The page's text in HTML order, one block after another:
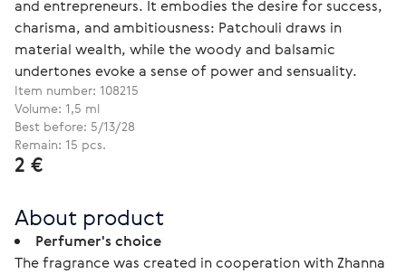
and entrepreneurs. It embodies the desire for success,
charisma, and ambitiousness: Patchouli draws in
material wealth, while the woody and balsamic
undertones evoke a sense of power and sensuality.
Item number: 108215
Volume: 1,5 ml
Best before: 5/13/28
Remain: 15 pcs.
2 €
About product
Perfumer's choice
The fragrance was created in cooperation with Zhanna